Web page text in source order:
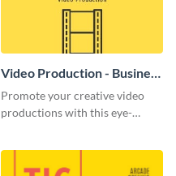
Video Production - Business
Card
Promote your creative video
productions with this eye-